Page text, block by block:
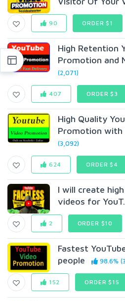
90 ORDER $1
High Retention
Promotion and
(2,071)
407 ORDER $3
High Quality
Promotion with
(3,092)
624 ORDER $4
I will create
videos for
2 ORDER $10
Fastest
people
98.6%
152 ORDER $15